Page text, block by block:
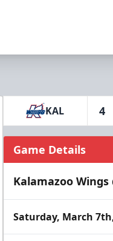
KAL 4
Game Details
Kalamazoo
Saturday, March